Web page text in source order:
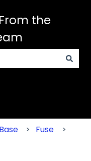
the
Fuse